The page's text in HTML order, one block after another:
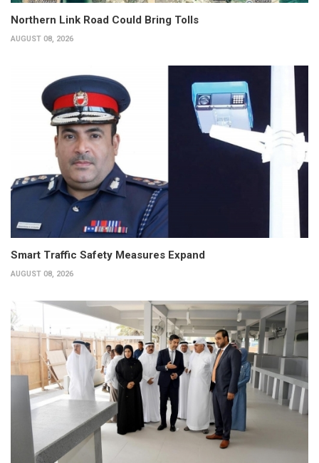
Northern Link Road Could Bring Tolls
AUGUST 08, 2026
Smart Traffic Safety Measures Expand
AUGUST 08, 2026